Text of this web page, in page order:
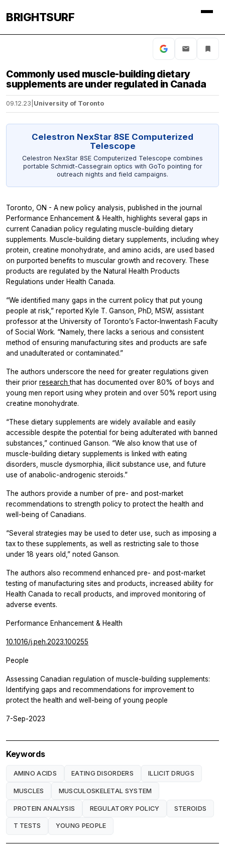
BRIGHTSURF
Commonly used muscle-building dietary
supplements are under regulated in Canada
09.12.23 University of Toronto
Celestron NexStar 8SE Computerized
Telescope
Celestron NexStar 8SE Computerized Telescope combines
portable Schmidt-Cassegrain optics with GoTo pointing for
outreach nights and field campaigns.
Toronto, ON - A new policy analysis, published in the journal
Performance Enhancement & Health, highlights several gaps in
current Canadian policy regulating muscle-building dietary
supplements. Muscle-building dietary supplements, including whey
protein, creatine monohydrate, and amino acids, are used based
on purported benefits to muscular growth and recovery. These
products are regulated by the Natural Health Products
Regulations under Health Canada.
“We identified many gaps in the current policy that put young
people at risk,” reported Kyle T. Ganson, PhD, MSW, assistant
professor at the University of Toronto’s Factor-Inwentash Faculty
of Social Work. “Namely, there lacks a serious and consistent
method of ensuring manufacturing sites and products are safe
and unadulterated or contaminated.”
The authors underscore the need for greater regulations given
their prior researchthat has documented over 80% of boys and
young men report using whey protein and over 50% report using
creatine monohydrate.
“These dietary supplements are widely available and easily
accessible despite the potential for being adulterated with banned
substances,” continued Ganson. “We also know that use of
muscle-building dietary supplements is linked with eating
disorders, muscle dysmorphia, illicit substance use, and future
use of anabolic-androgenic steroids.”
The authors provide a number of pre- and post-market
recommendations to strength policy to protect the health and
well-being of Canadians.
“Several strategies may be used to deter use, such as imposing a
tax to these supplements, as well as restricting sale to those
under 18 years old,” noted Ganson.
The authors also recommend enhanced pre- and post-market
testing of manufacturing sites and products, increased ability for
Health Canada to recall products, and improved monitoring of
adverse events.
Performance Enhancement & Health
10.1016/j.peh.2023.100255
People
Assessing Canadian regulation of muscle-building supplements:
Identifying gaps and recommendations for improvement to
protect the health and well-being of young people
7-Sep-2023
Keywords
AMINO ACIDS EATING DISORDERS ILLICIT DRUGS
MUSCLES MUSCULOSKELETAL SYSTEM
PROTEIN ANALYSIS REGULATORY POLICY STEROIDS
T TESTS YOUNG PEOPLE